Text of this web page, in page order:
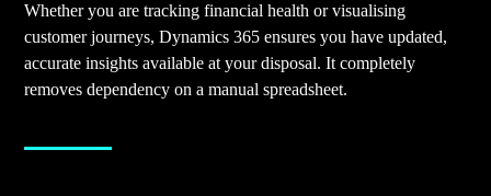
Whether you are tracking financial health or visualising
customer journeys, Dynamics 365 ensures you have updated,
accurate insights available at your disposal. It completely
removes dependency on a manual spreadsheet.